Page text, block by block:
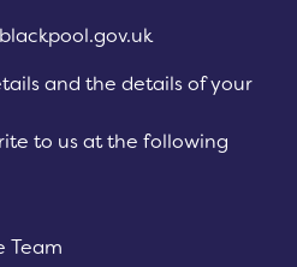
and the details of your
to us at the following
Team